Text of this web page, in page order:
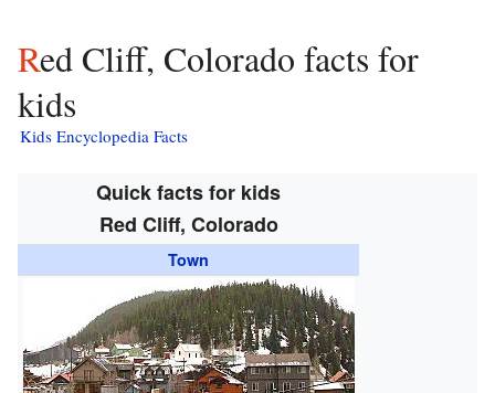
Red Cliff, Colorado facts for
kids
Kids Encyclopedia Facts
Quick facts for kids
Red Cliff, Colorado
Town